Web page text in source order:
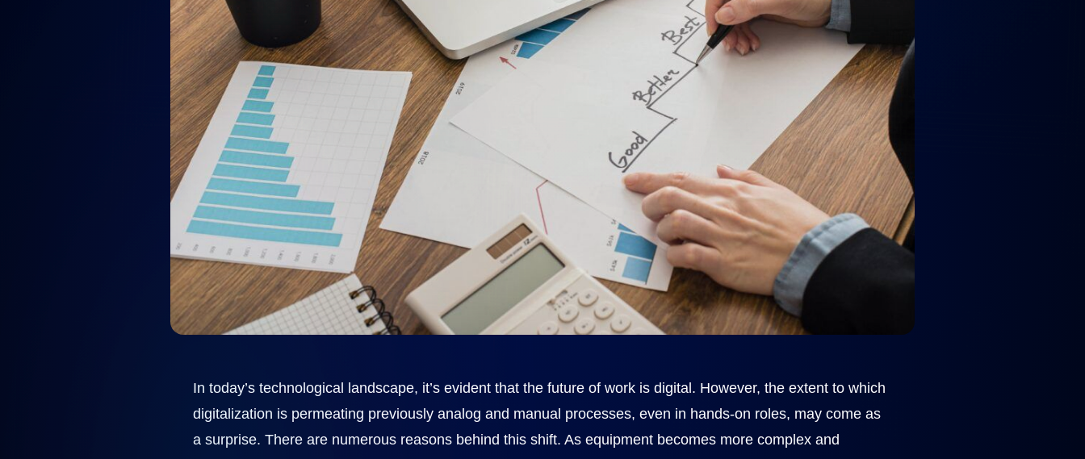
In today’s technological landscape, it’s evident that the future of work is digital. However, the extent to which
digitalization is permeating previously analog and manual processes, even in hands-on roles, may come as
a surprise. There are numerous reasons behind this shift. As equipment becomes more complex and